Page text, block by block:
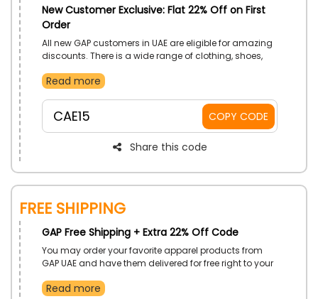
New Customer Exclusive: Flat 22% Off on First
Order
All new GAP customers in UAE are eligible for amazing
discounts. There is a wide range of clothing, shoes,
Order offer code at checkout to place an order right
your purchase.
Read more
CAE15 COPY CODE
Share this code
Free Shipping
GAP Free Shipping + Extra 22% Off Code
You may order your favorite apparel products from
GAP UAE and have them delivered for free right to your
amazing savings on your purchases is enter this GAP
Read more